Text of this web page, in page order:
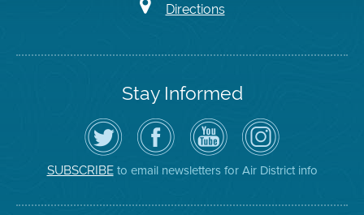
Directions
Stay Informed
Follow
the
Air
District
on
Twitter
Visit
the
District's
Facebook
Page
Air
District
YouTube
Channel
Air
District
on
Instagram
SUBSCRIBEto email newsletters for Air District info